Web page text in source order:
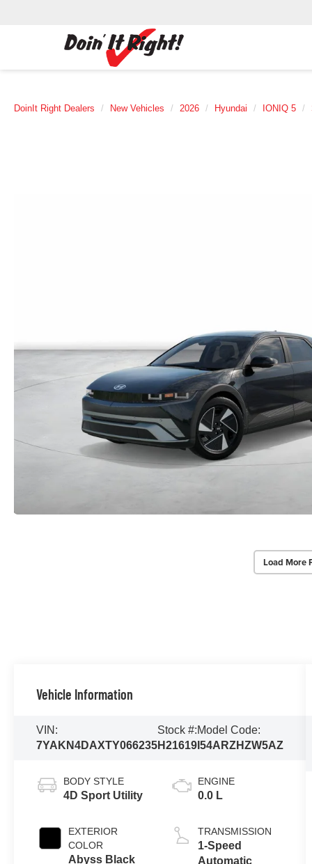
DoinIt Right Dealers New Vehicles 2026 Hyundai IONIQ 5
Load More
Vehicle Information
VIN:
7YAKN4DAXTY066235
Stock #:
H21619
Model Code:
I54ARZHZW5AZ
BODY STYLE
4D Sport Utility
EXTERIOR
COLOR
Abyss Black
ENGINE
0.0 L
TRANSMISSION
1-Speed
Automatic